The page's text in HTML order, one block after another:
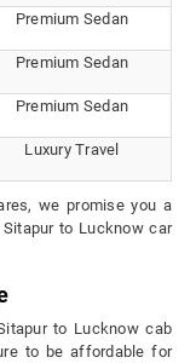
Premium Sedan
Premium Sedan
Premium Sedan
Luxury Travel
we promise you a
to Lucknow car
to Lucknow cab
to be affordable for